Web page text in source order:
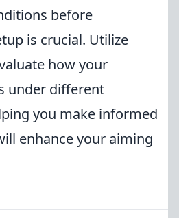
before
is crucial. Utilize
how your
under different
you make informed
enhance your aiming